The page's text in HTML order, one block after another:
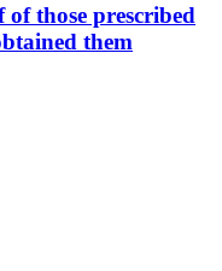
those prescribed
them